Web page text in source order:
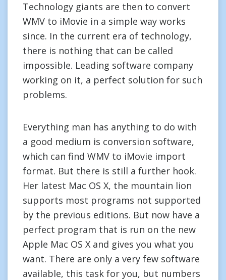
Technology giants are then to convert
WMV to iMovie in a simple way works
since. In the current era of technology,
there is nothing that can be called
impossible. Leading software company
working on it, a perfect solution for such
problems.
Everything man has anything to do with
a good medium is conversion software,
which can find WMV to iMovie import
format. But there is still a further hook.
Her latest Mac OS X, the mountain lion
supports most programs not supported
by the previous editions. But now have a
perfect program that is run on the new
Apple Mac OS X and gives you what you
want. There are only a very few software
available, this task for you, but numbers